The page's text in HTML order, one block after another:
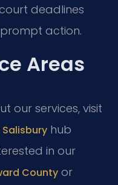
deadlines
action.
Areas
our services, visit
hub
in our
County or